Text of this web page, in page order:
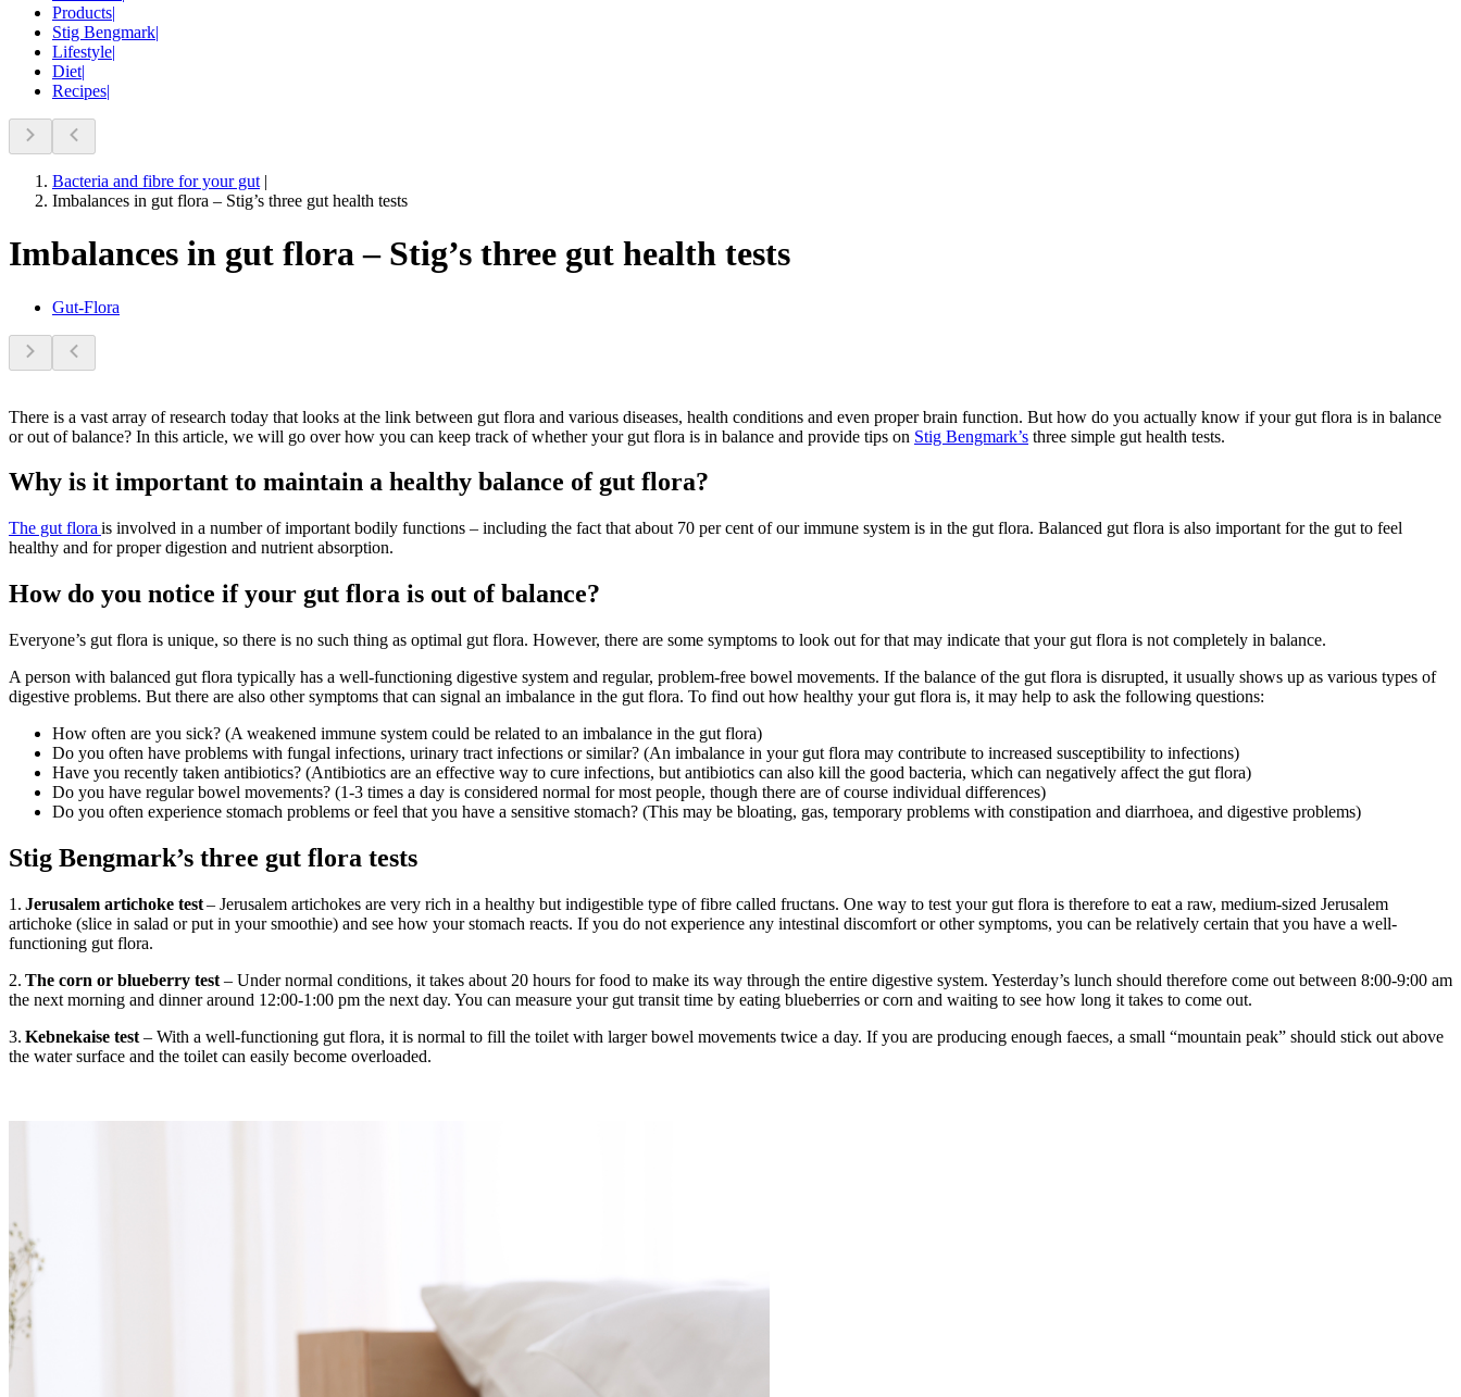
Products|
Stig Bengmark|
Lifestyle|
Diet|
Recipes|
Bacteria and fibre for your gut |
Imbalances in gut flora – Stig’s three gut health tests
Imbalances in gut flora – Stig’s three gut health tests
Gut-Flora
There is a vast array of research today that looks at the link between gut flora and various diseases, health conditions and even proper brain function. But how do you actually know if your gut flora is in balance
or out of balance? In this article, we will go over how you can keep track of whether your gut flora is in balance and provide tips on Stig Bengmark’s three simple gut health tests.
Why is it important to maintain a healthy balance of gut flora?
The gut flora is involved in a number ofimportant bodily functions – including the fact that about 70 per cent of our immune system is in the gut flora. Balanced gut flora is also important for the gut to feel
healthy and for proper digestion and nutrient absorption.
How do you notice if your gut flora is out of balance?
Everyone’s gut flora is unique, so there is no such thing as optimal gut flora. However, there are some symptoms to look out for that may indicate that your gut flora is not completely in balance.
A person with balanced gut flora typically has a well-functioning digestive system and regular, problem-free bowel movements. If the balance of the gut flora is disrupted, it usually shows up as various types of
digestive problems. But there are also other symptoms that can signal an imbalance in the gut flora. To find out how healthy your gut flora is, it may help to ask the following questions:
How often are you sick? (A weakened immune system could be related to an imbalance in the gut flora)
Do you often have problems with fungal infections, urinary tract infections or similar? (An imbalance in your gut flora may contribute to increased susceptibility to infections)
Have you recently taken antibiotics? (Antibiotics are an effective way to cure infections, but antibiotics can also kill the good bacteria, which can negatively affect the gut flora)
Do you have regular bowel movements? (1-3 times a day is considered normal for most people, though there are of course individual differences)
Do you often experience stomach problems or feel that you have a sensitive stomach? (This may be bloating, gas, temporary problems with constipation and diarrhoea, and digestive problems)
Stig Bengmark’s three gut flora tests
1. Jerusalem artichoke test– Jerusalem artichokes are very rich in a healthy but indigestible type of fibre called fructans. One way to test your gut flora is therefore to eat a raw, medium-sized Jerusalem
artichoke (slice in salad or put in your smoothie) and see how your stomach reacts. If you do not experience any intestinal discomfort or other symptoms, you can be relatively certain that you have a well-
functioning gut flora.
2. The corn or blueberry test – Under normal conditions, it takes about 20 hours for food to make its way through the entire digestive system. Yesterday’s lunch should therefore come out between 8:00-9:00 am
the next morning and dinner around 12:00-1:00 pm the next day. You can measure your gut transit time by eating blueberries or corn and waiting to see how long it takes to come out.
3. Kebnekaise test – With a well-functioning gut flora, it is normal to fill the toilet with larger bowel movements twice a day. If you are producing enough faeces, a small “mountain peak” should stick out above
the water surface and the toilet can easily become overloaded.